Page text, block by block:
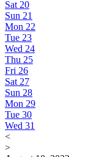
Sat 20
Sun 21
Mon 22
Tue 23
Wed 24
Thu 25
Fri 26
Sat 27
Sun 28
Mon 29
Tue 30
Wed 31
<
>